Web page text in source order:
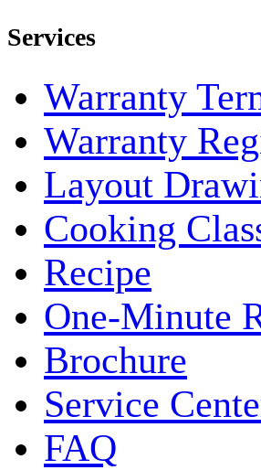
Services
Warranty
Warranty
Layout
Cooking
Recipe
One-Minute
Brochure
Service
FAQ